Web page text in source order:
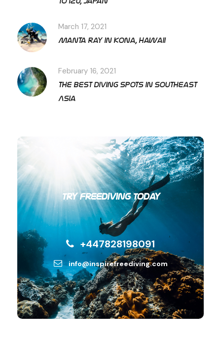
March 17, 2021
Manta ray in Kona, Hawaii
February 16, 2021
The best diving spots in Southeast
Asia
Try Freediving Today
+447828198091
info@inspirefreediving.com